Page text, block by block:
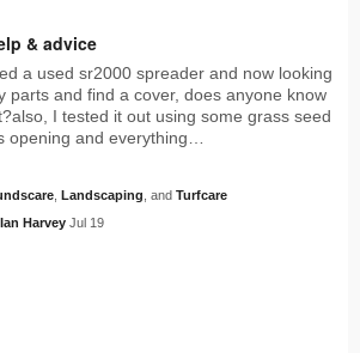
& advice
a used sr2000 spreader and now looking
parts and find a cover, does anyone know
I tested it out using some grass seed
opening and everything…
Landscaping , and Turfcare
Ian Harvey Jul 19